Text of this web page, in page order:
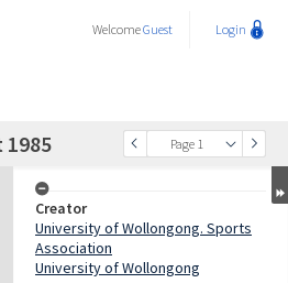
WelcomeGuest Login
Page 1
Creator
University of Wollongong. Sports
Association
University of Wollongong